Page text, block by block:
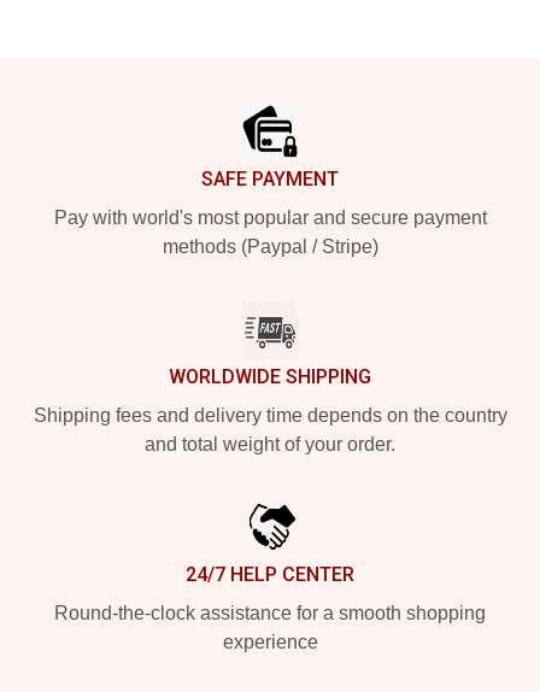
SAFE PAYMENT
Pay with world's most popular and secure payment
methods (Paypal / Stripe)
WORLDWIDE SHIPPING
Shipping fees and delivery time depends on the country
and total weight of your order.
24/7 HELP CENTER
Round-the-clock assistance for a smooth shopping
experience